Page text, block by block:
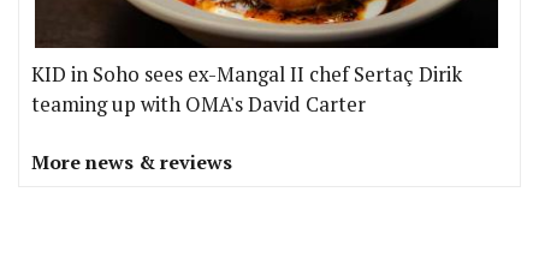
KID in Soho sees ex-Mangal II chef Sertaç Dirik
teaming up with OMA's David Carter
More news & reviews